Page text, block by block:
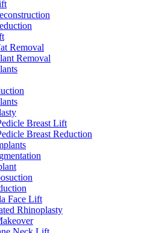
Removal
Removal
Breast Lift
Breast Reduction
Face Lift
Rhinoplasty